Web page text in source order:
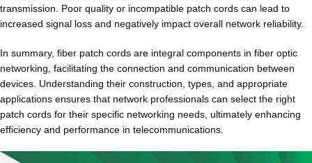
transmission. Poor quality or incompatible patch cords can lead to
increased signal loss and negatively impact overall network reliability.
In summary, fiber patch cords are integral components in fiber optic
networking, facilitating the connection and communication between
devices. Understanding their construction, types, and appropriate
applications ensures that network professionals can select the right
patch cords for their specific networking needs, ultimately enhancing
efficiency and performance in telecommunications.